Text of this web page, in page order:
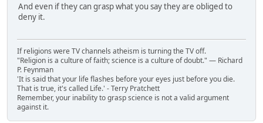
And even if they can grasp what you say they are obliged to
deny it.
If religions were TV channels atheism is turning the TV off.
"Religion is a culture of faith; science is a culture of doubt." ― Richard
P. Feynman
'It is said that your life flashes before your eyes just before you die.
That is true, it's called Life.' - Terry Pratchett
Remember, your inability to grasp science is not a valid argument
against it.